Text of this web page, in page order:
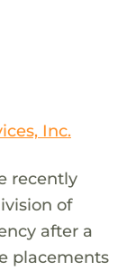
Inc.
recently
of
after a
placements